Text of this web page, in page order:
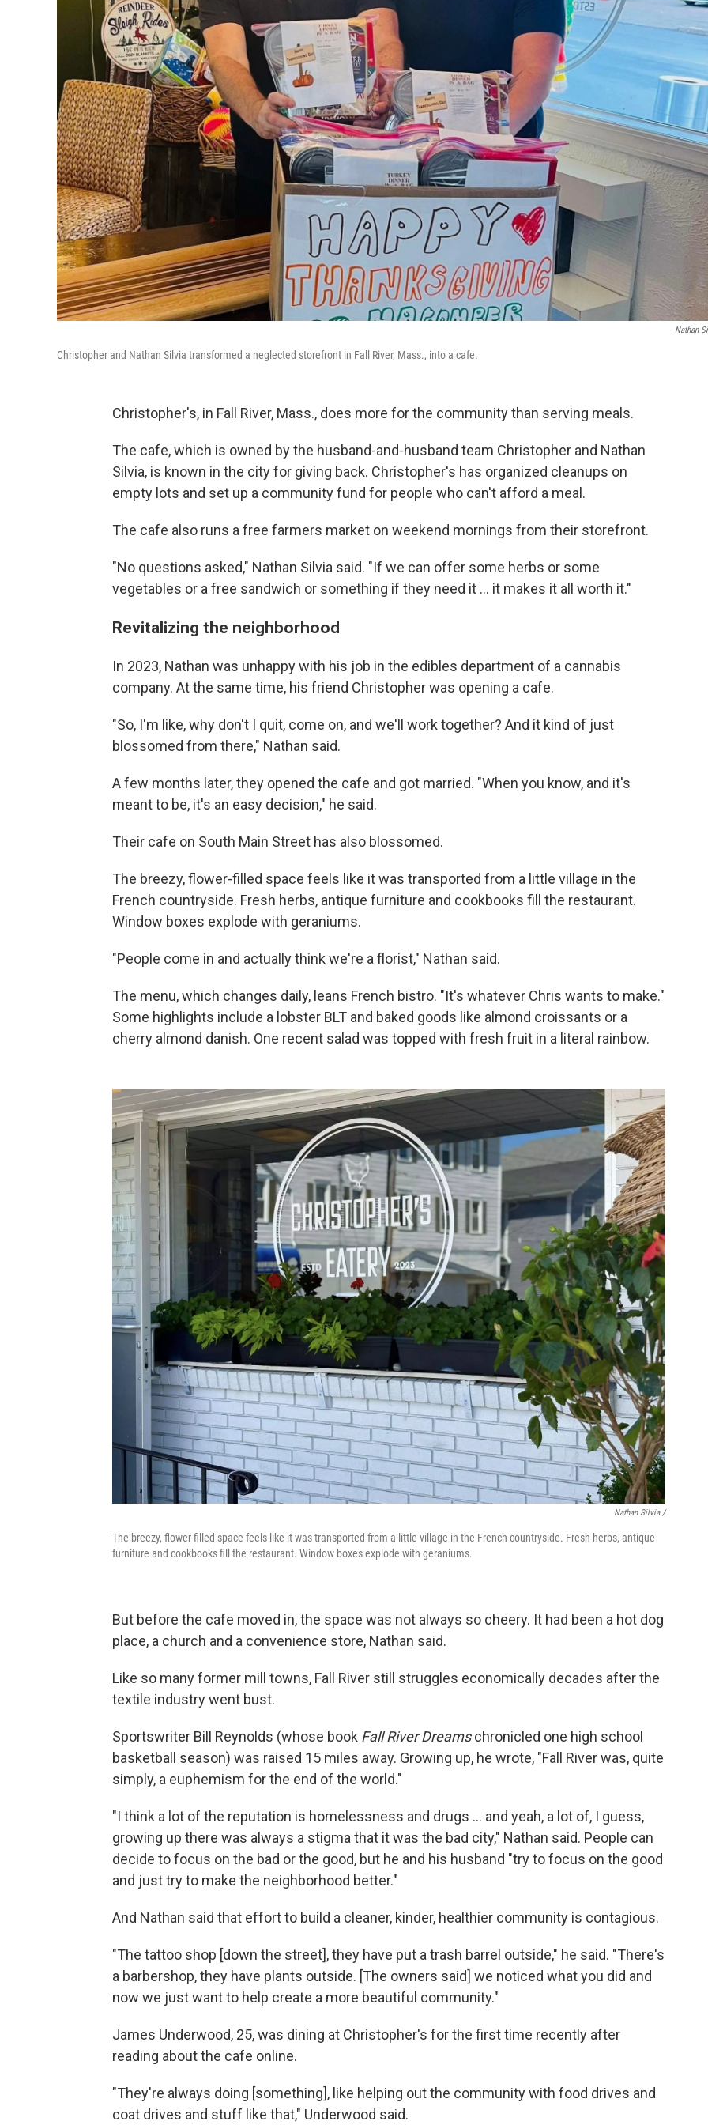
Nathan
Christopher and Nathan Silvia transformed a neglected storefront in Fall River, Mass., into a cafe.
Christopher's, in Fall River, Mass., does more for the community than serving meals.
The cafe, which is owned by the husband-and-husband team Christopher and Nathan
Silvia, is known in the city for giving back. Christopher's has organized cleanups on
empty lots and set up a community fund for people who can't afford a meal.
The cafe also runs a free farmers market on weekend mornings from their storefront.
"No questions asked," Nathan Silvia said. "If we can offer some herbs or some
vegetables or a free sandwich or something if they need it … it makes it all worth it."
Revitalizing the neighborhood
In 2023, Nathan was unhappy with his job in the edibles department of a cannabis
company. At the same time, his friend Christopher was opening a cafe.
"So, I'm like, why don't I quit, come on, and we'll work together? And it kind of just
blossomed from there," Nathan said.
A few months later, they opened the cafe and got married. "When you know, and it's
meant to be, it's an easy decision," he said.
Their cafe on South Main Street has also blossomed.
The breezy, flower-filled space feels like it was transported from a little village in the
French countryside. Fresh herbs, antique furniture and cookbooks fill the restaurant.
Window boxes explode with geraniums.
"People come in and actually think we're a florist," Nathan said.
The menu, which changes daily, leans French bistro. "It's whatever Chris wants to make."
Some highlights include a lobster BLT and baked goods like almond croissants or a
cherry almond danish. One recent salad was topped with fresh fruit in a literal rainbow.
Nathan Silvia /
The breezy, flower-filled space feels like it was transported from a little village in the French countryside. Fresh herbs, antique
furniture and cookbooks fill the restaurant. Window boxes explode with geraniums.
But before the cafe moved in, the space was not always so cheery. It had been a hot dog
place, a church and a convenience store, Nathan said.
Like so many former mill towns, Fall River still struggles economically decades after the
textile industry went bust.
Sportswriter Bill Reynolds (whose book Fall River Dreamschronicled one high school
basketball season) was raised 15 miles away. Growing up, he wrote, "Fall River was, quite
simply, a euphemism for the end of the world."
"I think a lot of the reputation is homelessness and drugs … and yeah, a lot of, I guess,
growing up there was always a stigma that it was the bad city," Nathan said. People can
decide to focus on the bad or the good, but he and his husband "try to focus on the good
and just try to make the neighborhood better."
And Nathan said that effort to build a cleaner, kinder, healthier community is contagious.
"The tattoo shop [down the street], they have put a trash barrel outside," he said. "There's
a barbershop, they have plants outside. [The owners said] we noticed what you did and
now we just want to help create a more beautiful community."
James Underwood, 25, was dining at Christopher's for the first time recently after
reading about the cafe online.
"They're always doing [something], like helping out the community with food drives and
coat drives and stuff like that," Underwood said.